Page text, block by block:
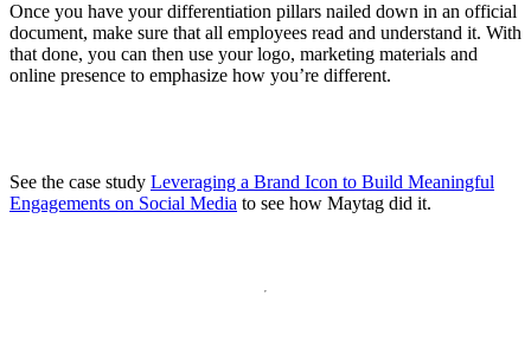
Once you have your differentiation pillars nailed down in an official
document, make sure that all employees read and understand it. With
that done, you can then use your logo, marketing materials and
online presence to emphasize how you’re different.
See the case study Leveraging a Brand Icon to Build Meaningful
Engagements on Social Media to see how Maytag did it.